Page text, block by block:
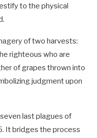
to the physical
of two harvests:
righteous who are
of grapes thrown into
judgment upon
last plagues of
It bridges the process